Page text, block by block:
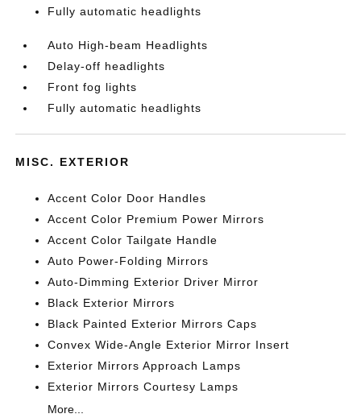
Fully automatic headlights
Auto High-beam Headlights
Delay-off headlights
Front fog lights
Fully automatic headlights
MISC. EXTERIOR
Accent Color Door Handles
Accent Color Premium Power Mirrors
Accent Color Tailgate Handle
Auto Power-Folding Mirrors
Auto-Dimming Exterior Driver Mirror
Black Exterior Mirrors
Black Painted Exterior Mirrors Caps
Convex Wide-Angle Exterior Mirror Insert
Exterior Mirrors Approach Lamps
Exterior Mirrors Courtesy Lamps
More...